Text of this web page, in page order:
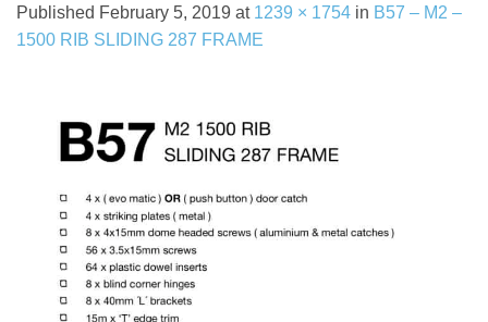
Published February 5, 2019 at 1239 × 1754 in B57 – M2 –
1500 RIB SLIDING 287 FRAME